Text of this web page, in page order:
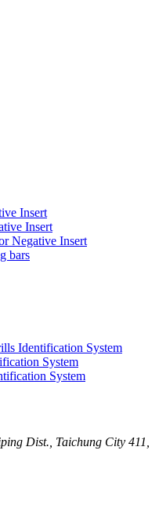
Insert
Insert
Negative Insert
bars
Identification System
System
System
Dist., Taichung City 411,